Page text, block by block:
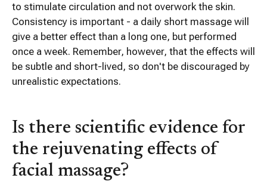
to stimulate circulation and not overwork the skin.
Consistency is important - a daily short massage will
give a better effect than a long one, but performed
once a week. Remember, however, that the effects will
be subtle and short-lived, so don't be discouraged by
unrealistic expectations.
Is there scientific evidence for
the rejuvenating effects of
facial massage?